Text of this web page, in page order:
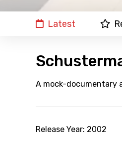
Latest
A mock-documentary
Release Year: 2002